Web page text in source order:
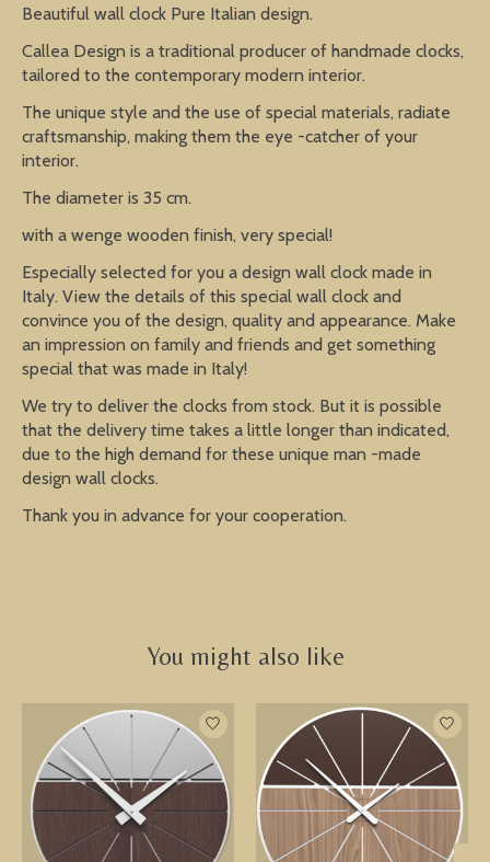
Beautiful wall clock Pure Italian design.
Callea Design is a traditional producer of handmade clocks,
tailored to the contemporary modern interior.
The unique style and the use of special materials, radiate
craftsmanship, making them the eye -catcher of your
interior.
The diameter is 35 cm.
with a wenge wooden finish, very special!
Especially selected for you a design wall clock made in
Italy. View the details of this special wall clock and
convince you of the design, quality and appearance. Make
an impression on family and friends and get something
special that was made in Italy!
We try to deliver the clocks from stock. But it is possible
that the delivery time takes a little longer than indicated,
due to the high demand for these unique man -made
design wall clocks.
Thank you in advance for your cooperation.
You might also like
Product carousel items